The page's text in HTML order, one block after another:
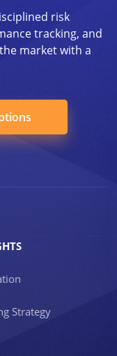
risk
tracking, and
market with a
Strategy